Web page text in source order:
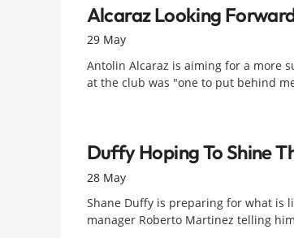
Alcaraz Looking
29 May
Antolin Alcaraz is aiming for a more
at the club was "one to put behind
Duffy Hoping To Shine
28 May
Shane Duffy is preparing for what is
manager Roberto Martinez telling